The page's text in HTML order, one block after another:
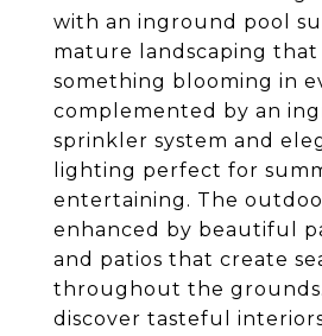
with an inground pool
mature landscaping that
something blooming in
complemented by an
sprinkler system and
lighting perfect for
entertaining. The
enhanced by beautiful
and patios that create
throughout the grounds.
discover tasteful